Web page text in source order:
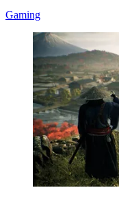
Gaming